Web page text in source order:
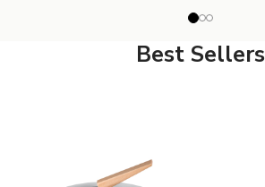
Best Sellers